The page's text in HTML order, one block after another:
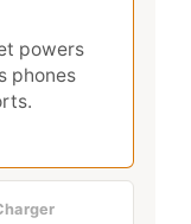
powers
phones